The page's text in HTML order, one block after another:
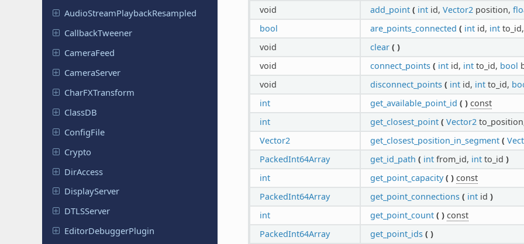
AudioStreamPlaybackResampled
CallbackTweener
CameraFeed
CameraServer
CharFXTransform
ClassDB
ConfigFile
Crypto
DirAccess
DisplayServer
DTLSServer
EditorDebuggerPlugin
void
add_point ( intid, Vector2position,
bool
are_points_connected ( intid, intto_id,
void
clear ( )
void
connect_points ( intid, intto_id, bool
void
disconnect_points ( intid, intto_id,
int
get_available_point_id ( ) const
int
get_closest_point ( Vector2
Vector2
get_closest_position_in_segment (
PackedInt64Array
get_id_path ( intfrom_id, intto_id )
int
get_point_capacity ( ) const
PackedInt64Array
get_point_connections ( intid )
int
get_point_count ( ) const
PackedInt64Array
get_point_ids ( )